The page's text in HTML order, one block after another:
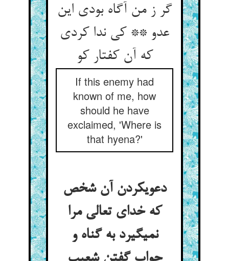
گر ز من آگاه بودی این
عدو ** کی ندا کردی
که آن کفتار کو
If this enemy had
known of me, how
should he have
exclaimed, 'Where is
that hyena?'
دعوی‏کردن آن شخص
که خدای تعالی مرا
نمی‏گیرد به گناه و